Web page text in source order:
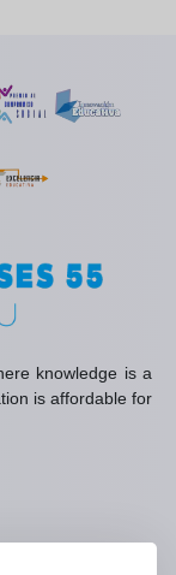
knowledge is a
is affordable for